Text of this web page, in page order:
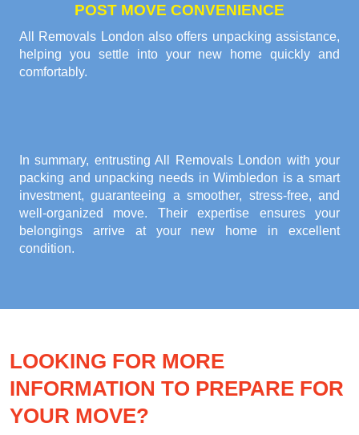
POST MOVE CONVENIENCE
All Removals London also offers unpacking assistance,
helping you settle into your new home quickly and
comfortably.
In summary, entrusting All Removals London with your
packing and unpacking needs in Wimbledon is a smart
investment, guaranteeing a smoother, stress-free, and
well-organized move. Their expertise ensures your
belongings arrive at your new home in excellent
condition.
LOOKING FOR MORE
INFORMATION TO PREPARE FOR
YOUR MOVE?